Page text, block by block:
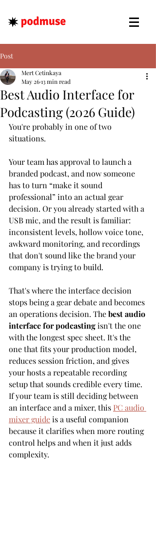
Post
Best Audio Interface for
Podcasting (2026 Guide)
Mert Cetinkaya
May 2613 min read
You're probably in one of two
situations.
Your team has approval to launch a
branded podcast, and now someone
has to turn “make it sound
professional” into an actual gear
decision. Or you already started with a
USB mic, and the result is familiar:
inconsistent levels, hollow voice tone,
awkward monitoring, and recordings
that don't sound like the brand your
company is trying to build.
That's where the interface decision
stops being a gear debate and becomes
an operations decision. The best audio
interface for podcasting isn't the one
with the longest spec sheet. It's the
one that fits your production model,
reduces session friction, and gives
your hosts a repeatable recording
setup that sounds credible every time.
If your team is still deciding between
an interface and a mixer, this PC audio
mixer guide is a useful companion
because it clarifies when more routing
control helps and when it just adds
complexity.